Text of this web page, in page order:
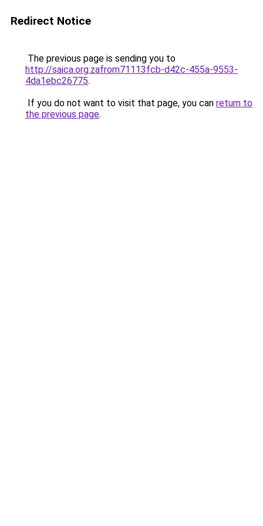
Redirect Notice
The previous page is sending you to
http://saica.org.zafrom71113fcb-d42c-455a-9553-
4da1ebc26775.
If you do not want to visit that page, you can return to
the previous page.